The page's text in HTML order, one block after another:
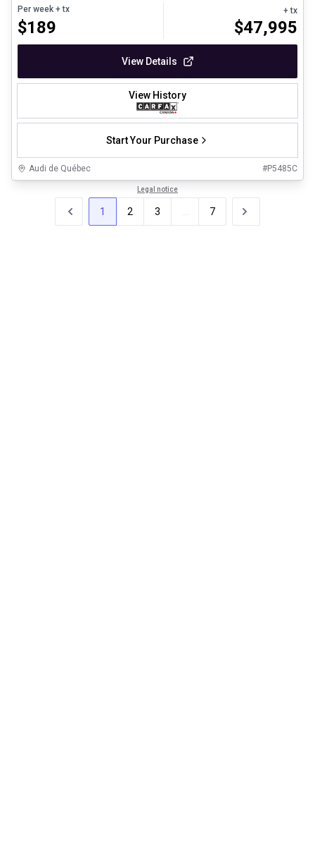
Per week + tx
$189
+ tx
$47,995
View Details
View History
Start Your Purchase
Audi de Québec #P5485C
Legal notice
1 2 3 7